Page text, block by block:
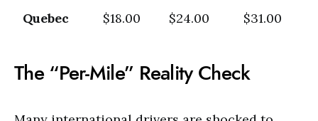
Quebec $18.00 $24.00 $31.00
The “Per-Mile” Reality Check